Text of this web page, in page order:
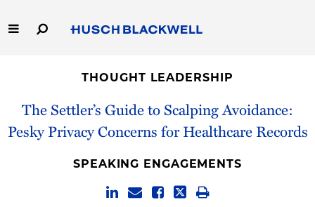
to
Main
Capabilities
People
THOUGHT LEADERSHIP
The Settler’s Guide to Scalping Avoidance:
Pesky Privacy Concerns for Healthcare Records
SPEAKING ENGAGEMENTS